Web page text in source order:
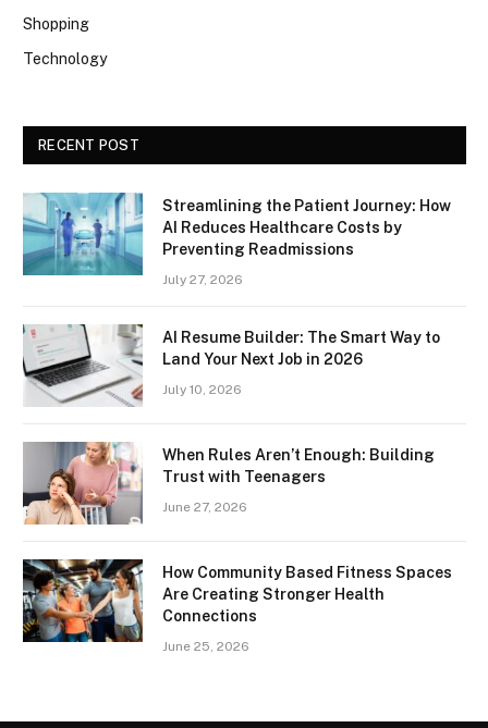
Shopping
Technology
RECENT POST
Streamlining the Patient Journey: How
AI Reduces Healthcare Costs by
Preventing Readmissions
July 27, 2026
AI Resume Builder: The Smart Way to
Land Your Next Job in 2026
July 10, 2026
When Rules Aren’t Enough: Building
Trust with Teenagers
June 27, 2026
How Community Based Fitness Spaces
Are Creating Stronger Health
Connections
June 25, 2026